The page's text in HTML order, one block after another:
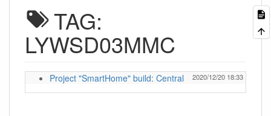
TAG:
LYWSD03MMC
Project "SmartHome" build: Central 2020/12/20 18:33